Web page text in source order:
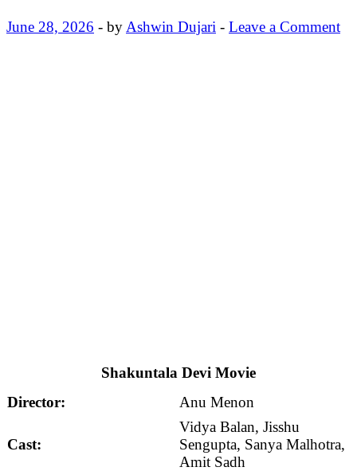
June 28, 2026 - by Ashwin Dujari - Leave a Comment
Shakuntala Devi Movie
Director:
Anu Menon
Cast:
Vidya Balan, Jisshu
Sengupta, Sanya Malhotra,
Amit Sadh